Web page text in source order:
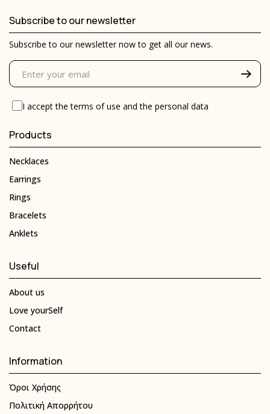
Subscribe to our newsletter
Subscribe to our newsletter now to get all our news.
I accept theterms of use and the personal data
Products
Necklaces
Earrings
Rings
Bracelets
Anklets
Useful
About us
Love yourSelf
Contact
Information
Όροι Χρήσης
Πολιτική Απορρήτου